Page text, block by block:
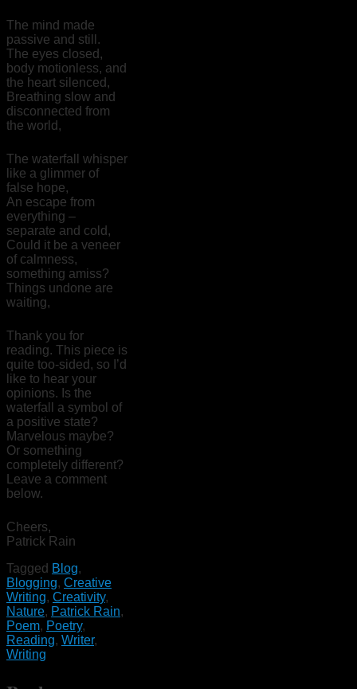
The mind made
passive and still.
The eyes closed,
body motionless, and
the heart silenced,
Breathing slow and
disconnected from
the world,
The waterfall whisper
like a glimmer of
false hope,
An escape from
everything –
separate and cold,
Could it be a veneer
of calmness,
something amiss?
Things undone are
waiting,
Thank you for
reading. This piece is
quite too-sided, so I’d
like to hear your
opinions. Is the
waterfall a symbol of
a positive state?
Marvelous maybe?
Or something
completely different?
Leave a comment
below.
Cheers,
Patrick Rain
Tagged Blog,
Blogging, Creative
Writing, Creativity,
Nature, Patrick Rain,
Poem, Poetry,
Reading, Writer,
Writing